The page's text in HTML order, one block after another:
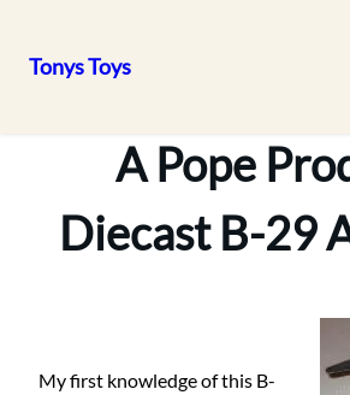
Tonys Toys
A Pope
Diecast B-29
My first knowledge of this B-